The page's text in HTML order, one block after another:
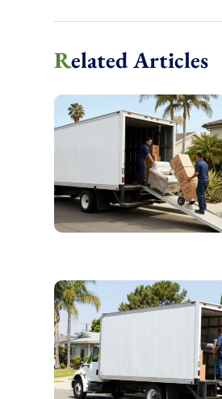
Related Articles